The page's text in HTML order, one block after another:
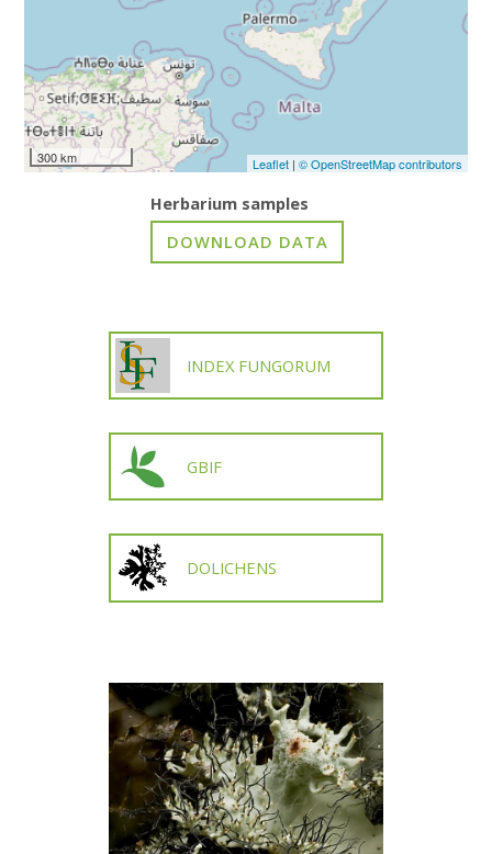
300 km Leaflet| © OpenStreetMap contributors
Herbarium samples
INDEX FUNGORUM
GBIF
DOLICHENS